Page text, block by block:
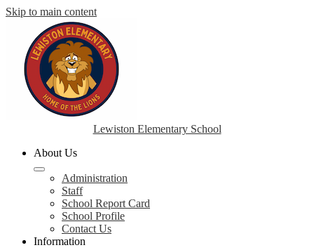
Skip to main content
Lewiston Elementary School
About Us
Administration
Staff
School Report Card
School Profile
Contact Us
Information